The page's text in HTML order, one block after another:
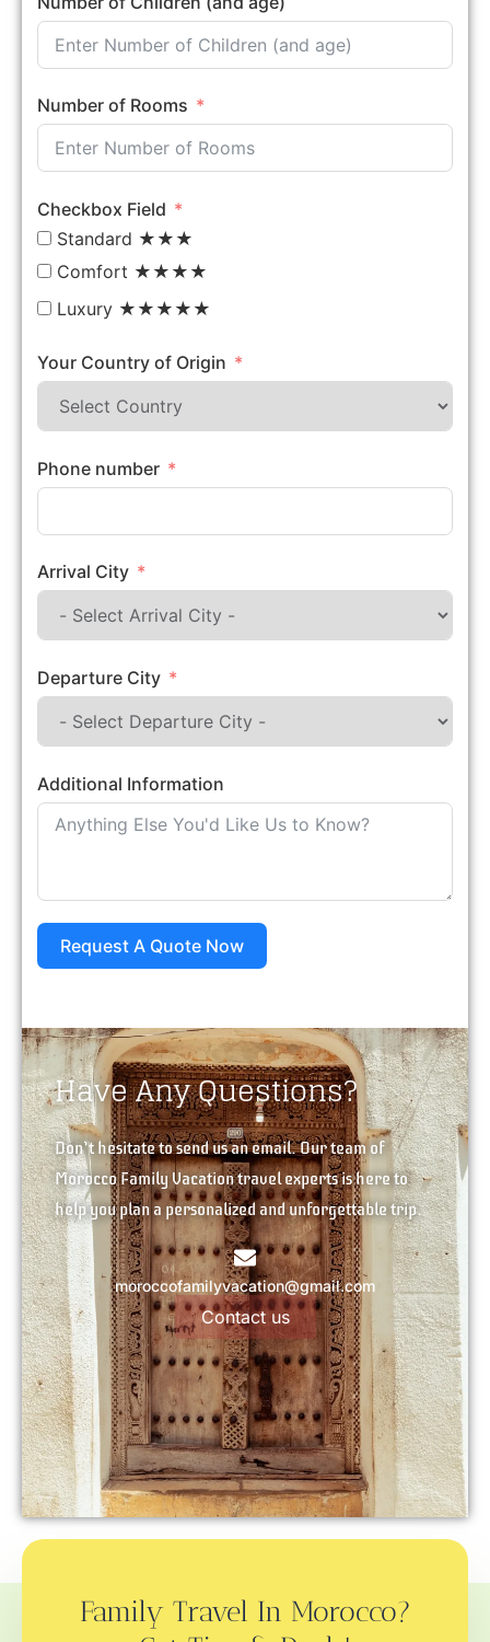
Number of Rooms
Checkbox Field
Standard ★★★
Comfort ★★★★
Luxury ★★★★★
Your Country of Origin
Phone number
Arrival City
Departure City
Additional Information
Request A Quote Now
Have Any Questions?
Don’t hesitate to send us an email. Our team of
Morocco Family Vacation travel experts is here to
help you plan a personalized and unforgettable trip.
moroccofamilyvacation@gmail.com
Contact us
Family Travel In Morocco?